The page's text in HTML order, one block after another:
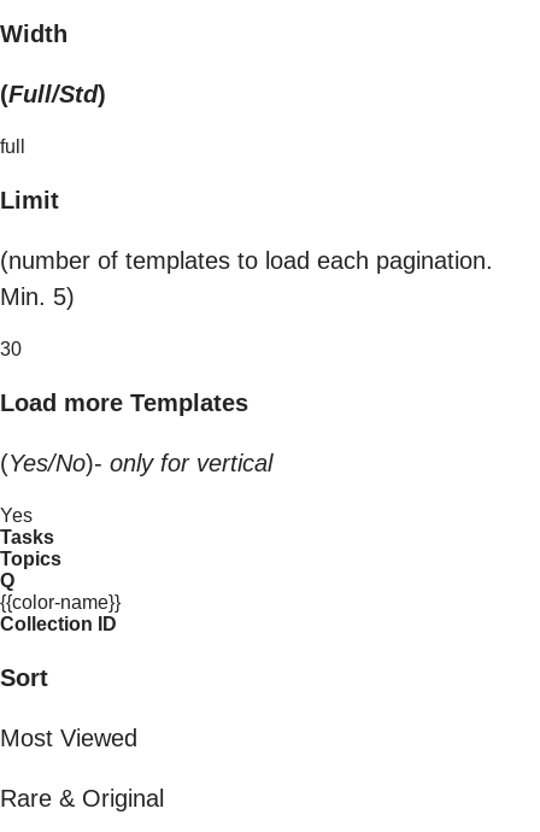
Width
(Full/Std)
full
Limit
(number of templates to load each pagination.
Min. 5)
30
Load more Templates
(Yes/No)- only for vertical
Yes
Tasks
Topics
Q
{{color-name}}
Collection ID
Sort
Most Viewed
Rare & Original